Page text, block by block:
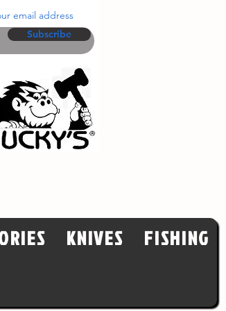
email address
Subscribe
KNIVES
FISHING